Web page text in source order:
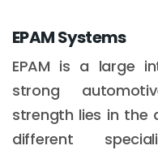
EPAM Systems
EPAM is a large
strong
strength lies in the
different